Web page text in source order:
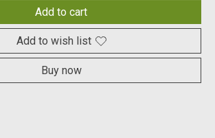
Add to cart
Add to wish list
Buy now